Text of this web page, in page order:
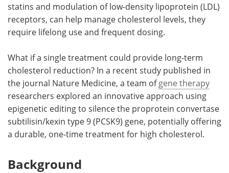
statins and modulation of low-density lipoprotein (LDL)
receptors, can help manage cholesterol levels, they
require lifelong use and frequent dosing.
What if a single treatment could provide long-term
cholesterol reduction? In a recent study published in
the journal Nature Medicine, a team ofgene therapy
researchers explored an innovative approach using
epigenetic editing to silence the proprotein convertase
subtilisin/kexin type 9 (PCSK9) gene, potentially offering
a durable, one-time treatment for high cholesterol.
Background